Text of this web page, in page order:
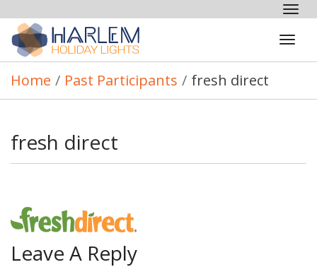
Home / Past Participants / fresh direct
fresh direct
Leave A Reply